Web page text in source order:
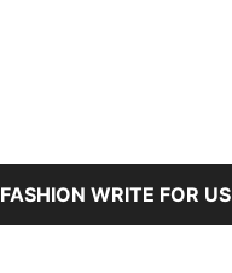
FASHION WRITE FOR US